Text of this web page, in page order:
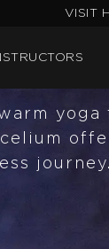
VISIT
journey.